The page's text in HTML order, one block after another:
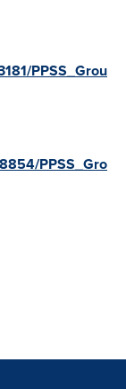
PPSS_Grou
PPSS_Gro